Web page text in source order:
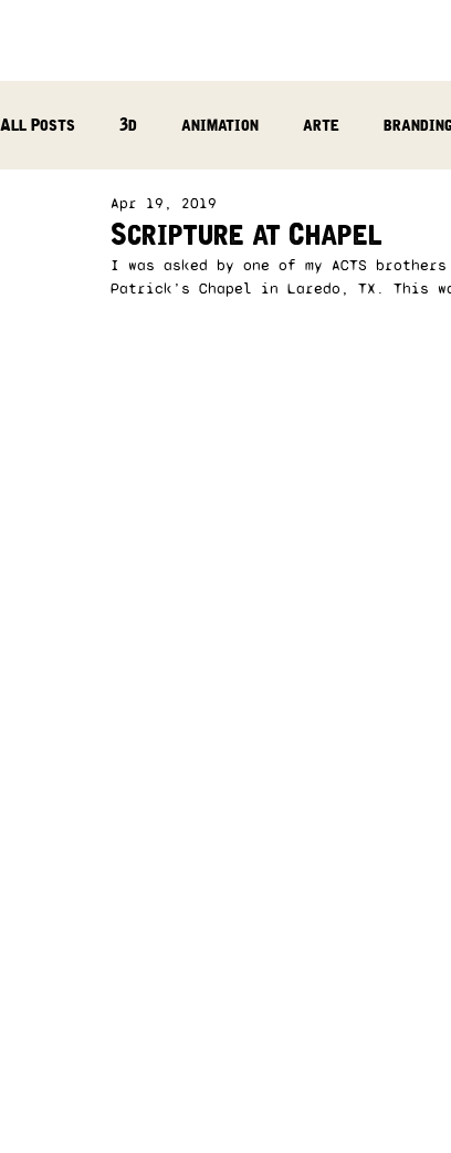
All Posts 3d animation arte
reflection photography
Scripture at Chapel
Apr 19, 2019
I was asked by one of my ACTS
Patrick’s Chapel in Laredo, TX. This